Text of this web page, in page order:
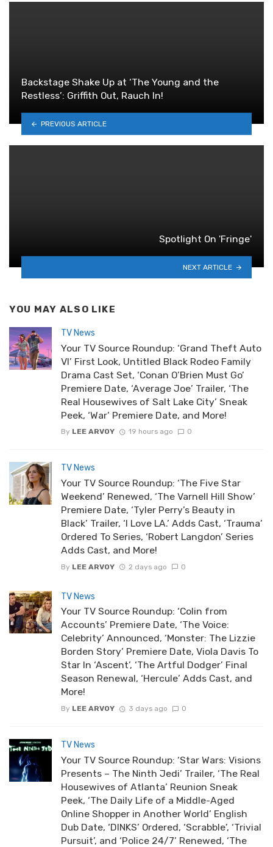
Backstage Shake Up at ‘The Young and the
Restless’: Griffith Out, Rauch In!
PREVIOUS ARTICLE
Spotlight On 'Fringe'
NEXT ARTICLE
YOU MAY ALSO LIKE
TV News
Your TV Source Roundup: ‘Grand Theft Auto
VI’ First Look, Untitled Black Rodeo Family
Drama Cast Set, ‘Conan O’Brien Must Go’
Premiere Date, ‘Average Joe’ Trailer, ‘The
Real Housewives of Salt Lake City’ Sneak
Peek, ‘War’ Premiere Date, and More!
By LEE ARVOY 19 hours ago 0
TV News
Your TV Source Roundup: ‘The Five Star
Weekend’ Renewed, ‘The Varnell Hill Show’
Premiere Date, ‘Tyler Perry’s Beauty in
Black’ Trailer, ‘I Love LA.’ Adds Cast, ‘Trauma’
Ordered To Series, ‘Robert Langdon’ Series
Adds Cast, and More!
By LEE ARVOY 2 days ago 0
TV News
Your TV Source Roundup: ‘Colin from
Accounts’ Premiere Date, ‘The Voice:
Celebrity’ Announced, ‘Monster: The Lizzie
Borden Story’ Premiere Date, Viola Davis To
Star In ‘Ascent’, ‘The Artful Dodger’ Final
Season Renewal, ‘Hercule’ Adds Cast, and
More!
By LEE ARVOY 3 days ago 0
TV News
Your TV Source Roundup: ‘Star Wars: Visions
Presents – The Ninth Jedi’ Trailer, ‘The Real
Housewives of Atlanta’ Reunion Sneak
Peek, ‘The Daily Life of a Middle-Aged
Online Shopper in Another World’ English
Dub Date, ‘DINKS’ Ordered, ‘Scrabble’, ‘Trivial
Pursuit’, and ‘Police 24/7’ Renewed, ‘The